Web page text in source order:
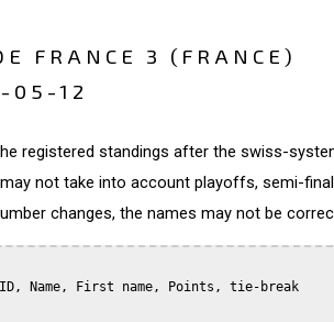
FRANCE 3 (FRANCE)
05-12
registered standings after the swiss-
not take into account playoffs, semi-
changes, the names may not be
Name, First name, Points, tie-break